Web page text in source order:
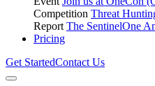
Competition Threat
Report The SentinelOne
Pricing
Get StartedContact Us